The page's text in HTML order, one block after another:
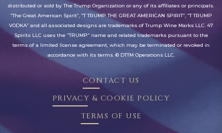
distributed or sold by The Trump Organization or any of its affiliates or principals.
“The Great American Spirit”, “T TRUMP THE GREAT AMERICAN SPIRIT”, “T TRUMP
VODKA” and all associated designs are trademarks of Trump Wine Marks LLC. 47
Spirits LLC uses the “TRUMP” name and related trademarks pursuant to the
terms of a limited license agreement, which may be terminated or revoked in
accordance with its terms. © DTTM Operations LLC.
CONTACT US
PRIVACY & COOKIE POLICY
TERMS OF USE